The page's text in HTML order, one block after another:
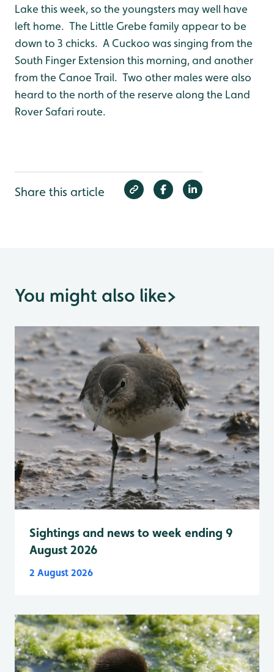
Lake this week, so the youngsters may well have
left home. The Little Grebe family appear to be
down to 3 chicks. A Cuckoo was singing from the
South Finger Extension this morning, and another
from the Canoe Trail. Two other males were also
heard to the north of the reserve along the Land
Rover Safari route.
Share this article
You might also like>
Sightings and news to week ending 9
August 2026
2 August 2026